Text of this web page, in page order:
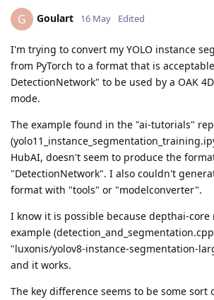
G Goulart 16 May Edited
I'm trying to convert my YOLO instance
from PyTorch to a format that is
DetectionNetwork" to be used by a OAK
mode.
The example found in the "ai-tutorials"
HubAI, doesn't seem to produce the
"DetectionNetwork". I also couldn't
format with "tools" or "modelconverter".
I know it is possible because depthai-core
example
"luxonis/yolov8-instance-segmentation-
and it works.
The key difference seems to be some sort